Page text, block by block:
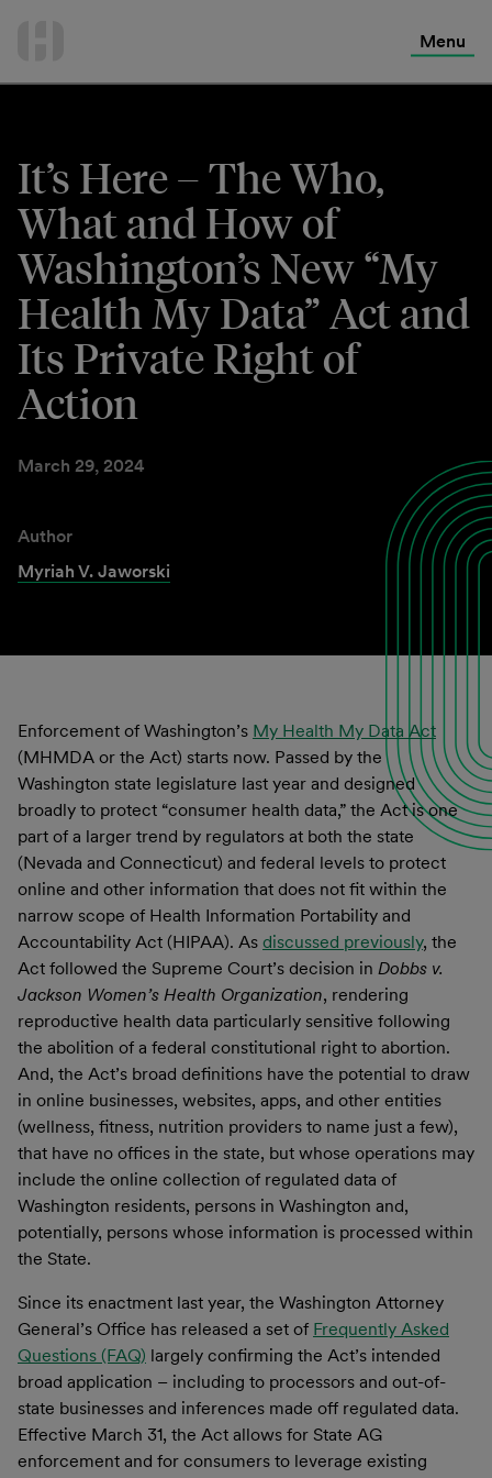
Menu
It’s Here – The Who,
What and How of
Washington’s New “My
Health My Data” Act and
Its Private Right of
Action
March 29, 2024
Author
Myriah V. Jaworski
Enforcement of Washington’s My Health My Data Act
(MHMDA or the Act) starts now. Passed by the
Washington state legislature last year and designed
broadly to protect “consumer health data,” the Act is one
part of a larger trend by regulators at both the state
(Nevada and Connecticut) and federal levels to protect
online and other information that does not fit within the
narrow scope of Health Information Portability and
Accountability Act (HIPAA). As discussed previously, the
Act followed the Supreme Court’s decision in Dobbs v.
Jackson Women’s Health Organization, rendering
reproductive health data particularly sensitive following
the abolition of a federal constitutional right to abortion.
And, the Act’s broad definitions have the potential to draw
in online businesses, websites, apps, and other entities
(wellness, fitness, nutrition providers to name just a few),
that have no offices in the state, but whose operations may
include the online collection of regulated data of
Washington residents, persons in Washington and,
potentially, persons whose information is processed within
the State.
Since its enactment last year, the Washington Attorney
General’s Office has released a set of Frequently Asked
Questions (FAQ) largely confirming the Act’s intended
broad application – including to processors and out-of-
state businesses and inferences made off regulated data.
Effective March 31, the Act allows for State AG
enforcement and for consumers to leverage existing